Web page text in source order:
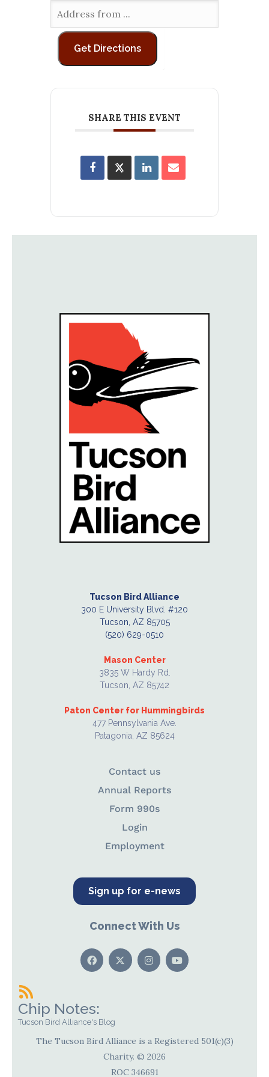
SHARE THIS EVENT
Tucson Bird Alliance
300 E University Blvd. #120
Tucson, AZ 85705
(520) 629-0510
Mason Center
3835 W Hardy Rd.
Tucson, AZ 85742
Paton Center for Hummingbirds
477 Pennsylvania Ave.
Patagonia, AZ 85624
Contact us
Annual Reports
Form 990s
Login
Employment
Sign up for e-news
Connect With Us
Chip Notes:
Tucson Bird Alliance's Blog
The Tucson Bird Alliance is a Registered 501(c)(3)
Charity. © 2026
ROC 346691